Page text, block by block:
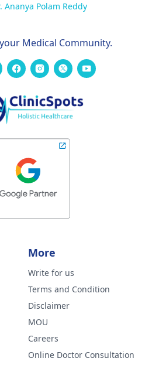
Ananya Polam Reddy
Medical Community.
More
Write for us
Terms and Condition
Disclaimer
MOU
Careers
Online Doctor Consultation